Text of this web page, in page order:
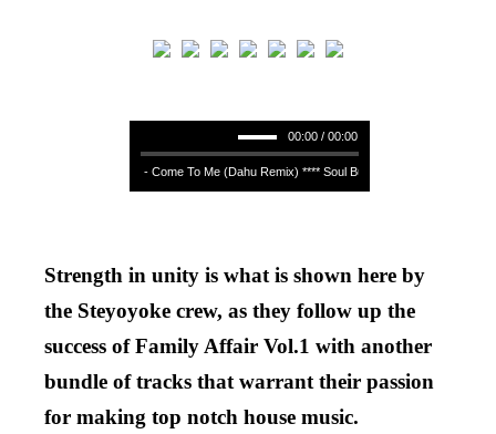
00:00 / 00:00
Soul Button - Come To Me (Dahu Remix) **** Soul Button - Come To Me
Strength in unity is what is shown here by
the Steyoyoke crew, as they follow up the
success of Family Affair Vol.1 with another
bundle of tracks that warrant their passion
for making top notch house music.